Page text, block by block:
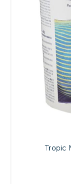
Tropic